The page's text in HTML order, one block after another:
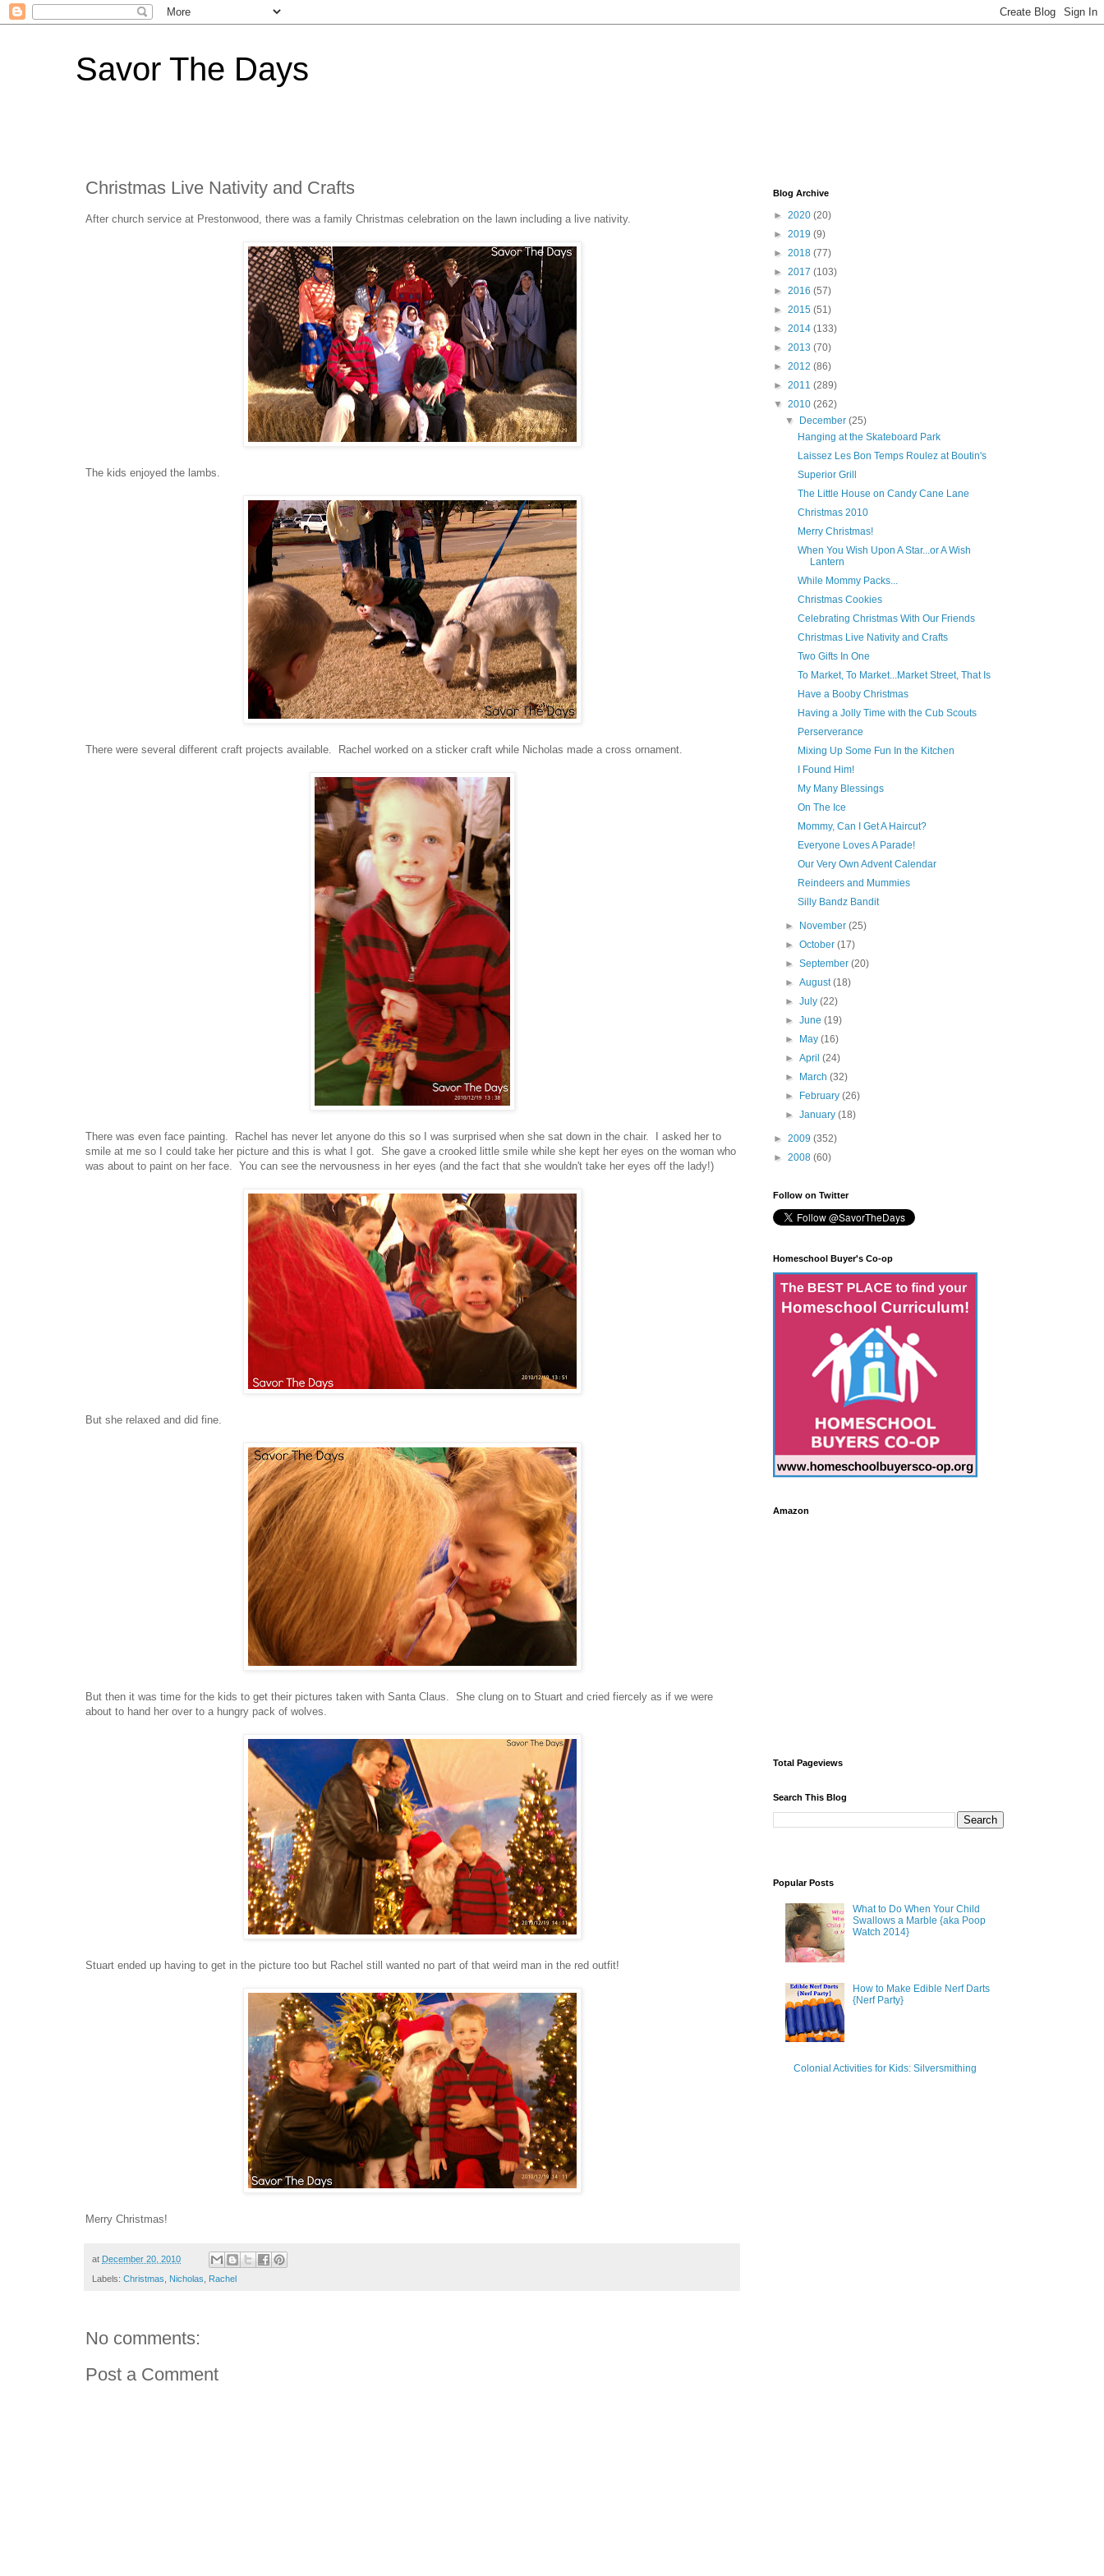
Savor The Days
Christmas Live Nativity and Crafts
After church service at Prestonwood, there was a family Christmas celebration on the lawn including a live nativity.
The kids enjoyed the lambs.
There were several different craft projects available. Rachel worked on a sticker craft while Nicholas made a cross ornament.
There was even face painting. Rachel has never let anyone do this so I was surprised when she sat down in the chair. I asked her to
smile at me so I could take her picture and this is what I got. She gave a crooked little smile while she kept her eyes on the woman who
was about to paint on her face. You can see the nervousness in her eyes (and the fact that she wouldn't take her eyes off the lady!)
But she relaxed and did fine.
But then it was time for the kids to get their pictures taken with Santa Claus. She clung on to Stuart and cried fiercely as if we were
about to hand her over to a hungry pack of wolves.
Stuart ended up having to get in the picture too but Rachel still wanted no part of that weird man in the red outfit!
Merry Christmas!
at December 20, 2010
Labels: Christmas Nicholas Rachel
No comments:
Post a Comment
Blog Archive
► 2020 (20)
► 2019 (9)
► 2018 (77)
► 2017 (103)
► 2016 (57)
► 2015 (51)
► 2014 (133)
► 2013 (70)
► 2012 (86)
► 2011 (289)
▼ 2010 (262)
▼
December(25)
Hanging at the Skateboard Park
Laissez Les Bon Temps Roulez at Boutin's
Superior Grill
The Little House on Candy Cane Lane
Christmas 2010
Merry Christmas!
When You Wish Upon A Star...or A Wish
Lantern
While Mommy Packs...
Christmas Cookies
Celebrating Christmas With Our Friends
Christmas Live Nativity and Crafts
Two Gifts In One
To Market, To Market...Market Street, That Is
Have a Booby Christmas
Having a Jolly Time with the Cub Scouts
Perserverance
Mixing Up Some Fun In the Kitchen
I Found Him!
My Many Blessings
On The Ice
Mommy, Can I Get A Haircut?
Everyone Loves A Parade!
Our Very Own Advent Calendar
Reindeers and Mummies
Silly Bandz Bandit
► November(25)
►October(17)
►September(20)
►August(18)
►July(22)
►June(19)
►
May(16)
►April(24)
►
March(32)
►
February(26)
►January(18)
► 2009 (352)
► 2008 (60)
Follow on Twitter
Homeschool Buyer's Co-op
Amazon
Total Pageviews
Search This Blog
Popular Posts
What to Do When Your Child
Swallows a Marble {aka Poop
Watch 2014}
How to Make Edible Nerf Darts
{Nerf Party}
Colonial Activities for Kids: Silversmithing